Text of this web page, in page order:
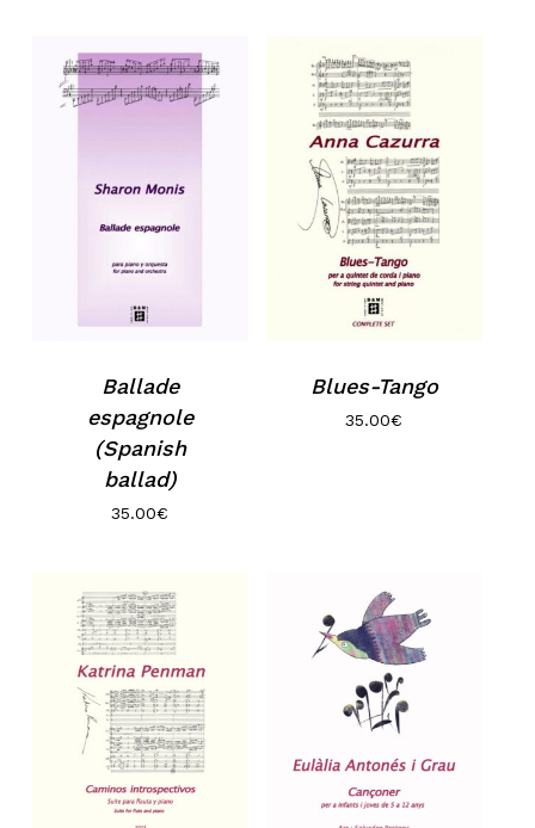
No products in the basket.
Go to shop
Ballade
espagnole
(Spanish
ballad)
35.00€
Blues-Tango
35.00€